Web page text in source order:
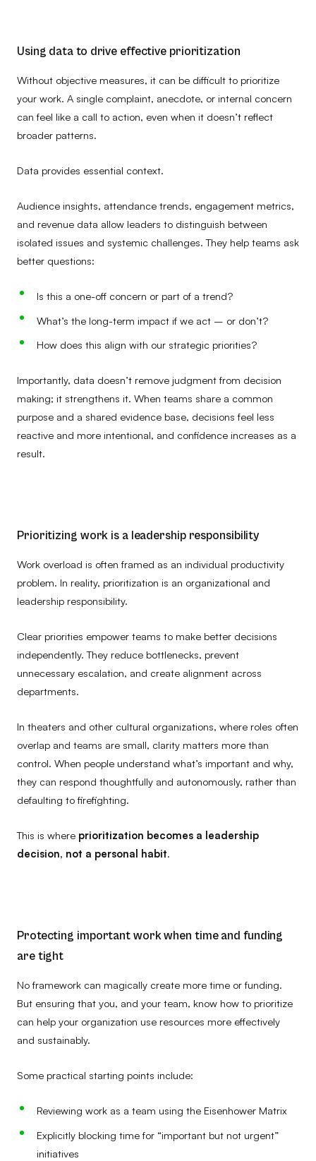
Using data to drive effective prioritization
Without objective measures, it can be difficult to prioritize
your work. A single complaint, anecdote, or internal concern
can feel like a call to action, even when it doesn’t reflect
broader patterns.
Data provides essential context.
Audience insights, attendance trends, engagement metrics,
and revenue data allow leaders to distinguish between
isolated issues and systemic challenges. They help teams ask
better questions:
Is this a one-off concern or part of a trend?
What’s the long-term impact if we act – or don’t?
How does this align with our strategic priorities?
Importantly, data doesn’t remove judgment from decision
making; it strengthens it. When teams share a common
purpose and a shared evidence base, decisions feel less
reactive and more intentional, and confidence increases as a
result.
Prioritizing work is a leadership responsibility
Work overload is often framed as an individual productivity
problem. In reality, prioritization is an organizational and
leadership responsibility.
Clear priorities empower teams to make better decisions
independently. They reduce bottlenecks, prevent
unnecessary escalation, and create alignment across
departments.
In theaters and other cultural organizations, where roles often
overlap and teams are small, clarity matters more than
control. When people understand what’s important and why,
they can respond thoughtfully and autonomously, rather than
defaulting to firefighting.
This is where prioritization becomes a leadership
decision, not a personal habit.
Protecting important work when time and funding
are tight
No framework can magically create more time or funding.
But ensuring that you, and your team, know how to prioritize
can help your organization use resources more effectively
and sustainably.
Some practical starting points include:
Reviewing work as a team using the Eisenhower Matrix
Explicitly blocking time for “important but not urgent”
initiatives